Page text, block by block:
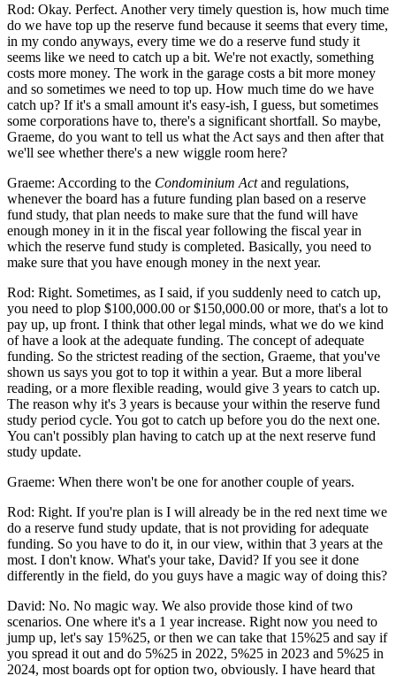
Rod: Okay. Perfect. Another very timely question is, how much time
do we have top up the reserve fund because it seems that every time,
in my condo anyways, every time we do a reserve fund study it
seems like we need to catch up a bit. We're not exactly, something
costs more money. The work in the garage costs a bit more money
and so sometimes we need to top up. How much time do we have
catch up? If it's a small amount it's easy-ish, I guess, but sometimes
some corporations have to, there's a significant shortfall. So maybe,
Graeme, do you want to tell us what the Act says and then after that
we'll see whether there's a new wiggle room here?
Graeme: According to the Condominium Actand regulations,
whenever the board has a future funding plan based on a reserve
fund study, that plan needs to make sure that the fund will have
enough money in it in the fiscal year following the fiscal year in
which the reserve fund study is completed. Basically, you need to
make sure that you have enough money in the next year.
Rod: Right. Sometimes, as I said, if you suddenly need to catch up,
you need to plop $100,000.00 or $150,000.00 or more, that's a lot to
pay up, up front. I think that other legal minds, what we do we kind
of have a look at the adequate funding. The concept of adequate
funding. So the strictest reading of the section, Graeme, that you've
shown us says you got to top it within a year. But a more liberal
reading, or a more flexible reading, would give 3 years to catch up.
The reason why it's 3 years is because your within the reserve fund
study period cycle. You got to catch up before you do the next one.
You can't possibly plan having to catch up at the next reserve fund
study update.
Graeme: When there won't be one for another couple of years.
Rod: Right. If you're plan is I will already be in the red next time we
do a reserve fund study update, that is not providing for adequate
funding. So you have to do it, in our view, within that 3 years at the
most. I don't know. What's your take, David? If you see it done
differently in the field, do you guys have a magic way of doing this?
David: No. No magic way. We also provide those kind of two
scenarios. One where it's a 1 year increase. Right now you need to
jump up, let's say 15%25, or then we can take that 15%25 and say if
you spread it out and do 5%25 in 2022, 5%25 in 2023 and 5%25 in
2024, most boards opt for option two, obviously. I have heard that